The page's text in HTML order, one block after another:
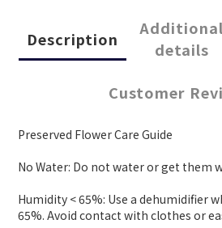
Description
Additional
details
Customer
Preserved Flower Care Guide
No Water: Do not water or get them
Humidity < 65%: Use a dehumidifier
65%. Avoid contact with clothes or